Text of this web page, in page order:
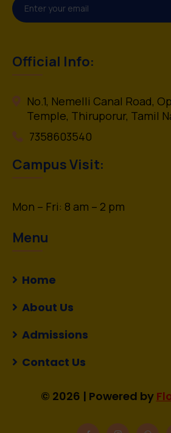
Official Info:
No.1, Nemelli Canal Road,
Temple, Thiruporur, Tamil
7358603540
Campus Visit:
Mon – Fri: 8 am – 2 pm
Menu
Home
About Us
Admissions
Contact Us
© 2026 | Powered by